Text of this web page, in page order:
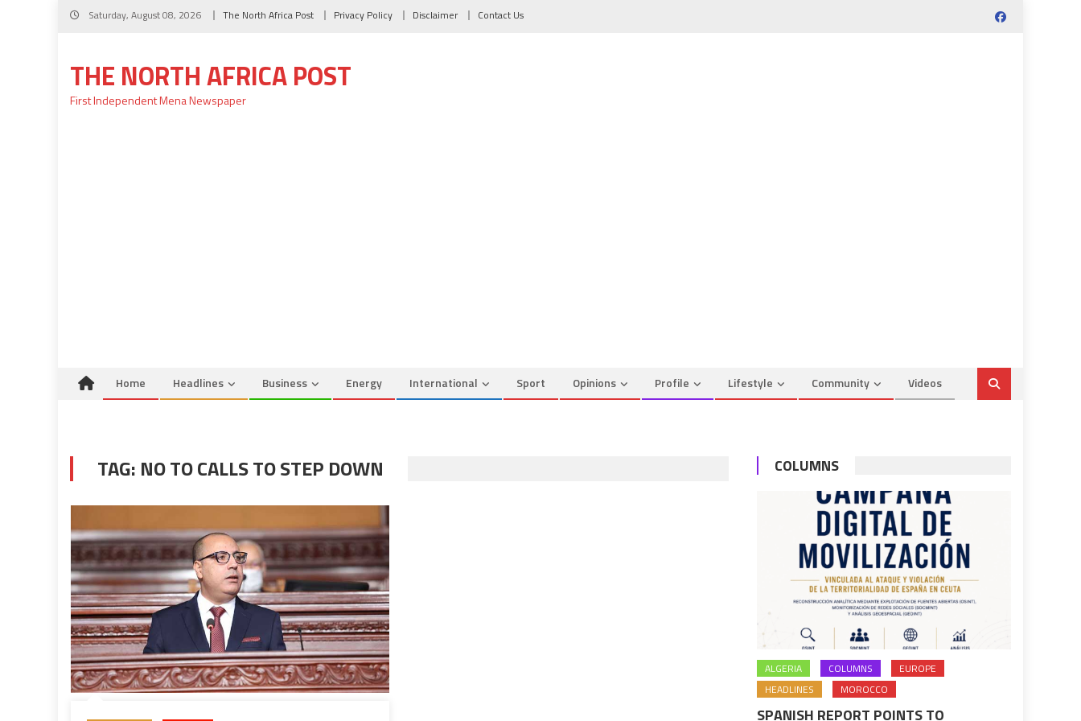
Skip
Saturday, August 08, 2026 The North Africa Post Privacy Policy Disclaimer Contact Us
THE NORTH AFRICA POST
First Independent Mena Newspaper
Home Headlines Business Energy International Sport Opinions Profile Lifestyle Community Videos
TAG: NO TO CALLS TO STEP DOWN COLUMNS
ALGERIA COLUMNS
EUROPE
HEADLINES
MOROCCO
SPANISH REPORT POINTS TO